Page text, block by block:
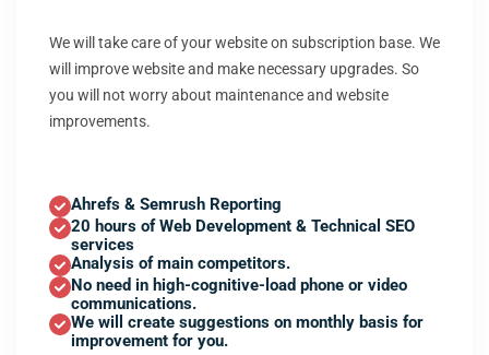
We will take care of your website on subscription base. We
will improve website and make necessary upgrades. So
you will not worry about maintenance and website
improvements.
Ahrefs & Semrush Reporting
20 hours of Web Development & Technical SEO
services
Analysis of main competitors.
No need in high-cognitive-load phone or video
communications.
We will create suggestions on monthly basis for
improvement for you.